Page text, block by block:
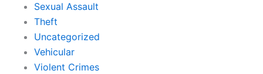
Sexual Assault
Theft
Uncategorized
Vehicular
Violent Crimes